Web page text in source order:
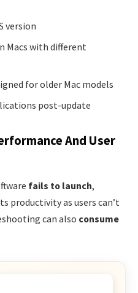
version
Macs with different
for older Mac models
post-update
And User
fails to launch,
productivity as users can’t
can also consume